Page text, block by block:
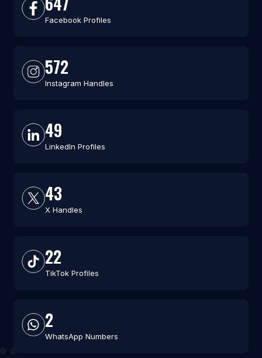
Facebook Profiles
572
Instagram Handles
49
LinkedIn Profiles
43
X Handles
22
TikTok Profiles
2
WhatsApp Numbers